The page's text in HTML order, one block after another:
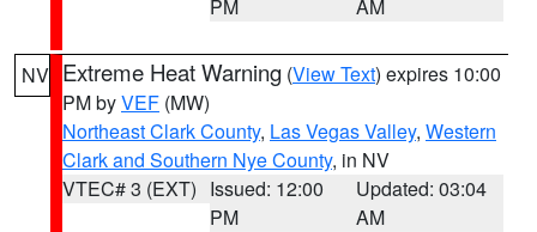
PM AM
NV Extreme Heat Warning (View Text) expires 10:00
PM byVEF (MW)
Northeast Clark County, Las Vegas Valley, Western
Clark and Southern Nye County, in NV
VTEC# 3 (EXT) Issued: 12:00
PM
Updated: 03:04
AM